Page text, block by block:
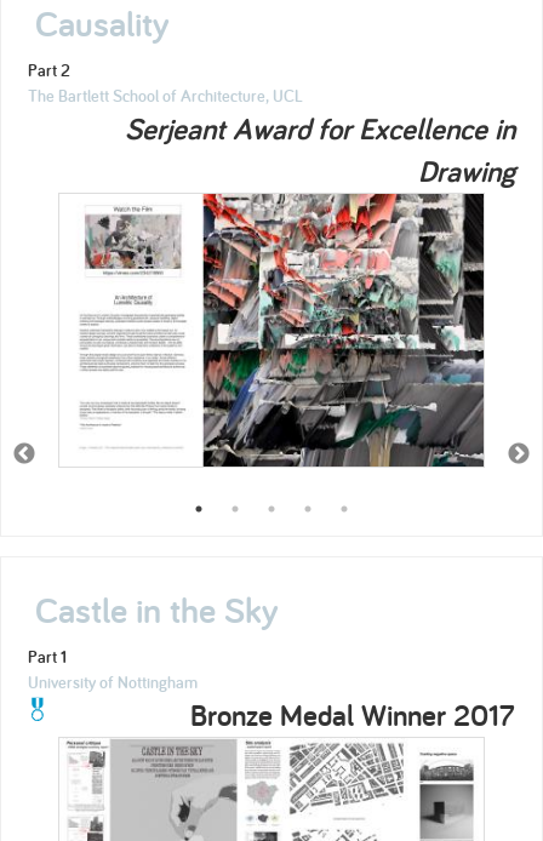
Causality
Part 2
The Bartlett School of Architecture, UCL
Serjeant Award for Excellence in
Drawing
Castle in the Sky
Part 1
University of Nottingham
Bronze Medal Winner 2017